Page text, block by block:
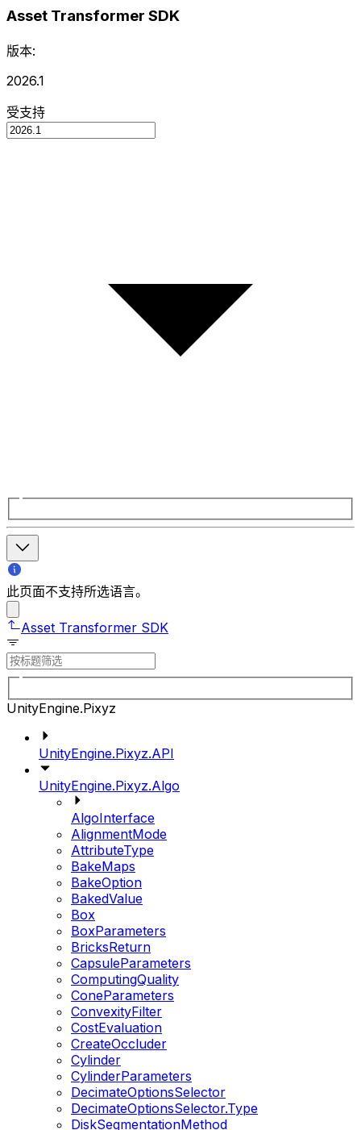
Asset Transformer SDK
版本:
2026.1
受支持
此页面不支持所选语言。
Asset Transformer SDK
UnityEngine.Pixyz
UnityEngine.Pixyz.API
UnityEngine.Pixyz.Algo
AlgoInterface
AlignmentMode
AttributeType
BakeMaps
BakeOption
BakedValue
Box
BoxParameters
BricksReturn
CapsuleParameters
ComputingQuality
ConeParameters
ConvexityFilter
CostEvaluation
CreateOccluder
Cylinder
CylinderParameters
DecimateOptionsSelector
DecimateOptionsSelector.Type
DiskSegmentationMethod